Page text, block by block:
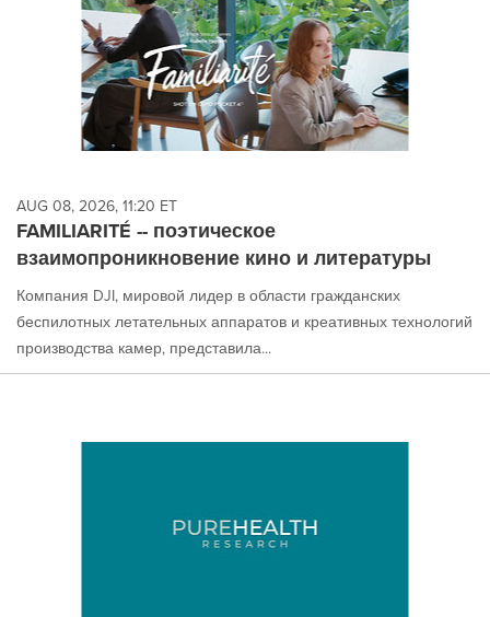
AUG 08, 2026, 11:20 ET
FAMILIARITÉ -- поэтическое
взаимопроникновение кино и литературы
Компания DJI, мировой лидер в области гражданских
беспилотных летательных аппаратов и креативных технологий
производства камер, представила...